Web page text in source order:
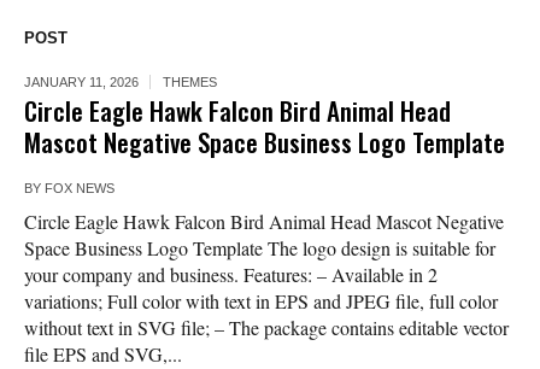
POST
JANUARY 11, 2026 THEMES
Circle Eagle Hawk Falcon Bird Animal Head
Mascot Negative Space Business Logo Template
BY FOX NEWS
Circle Eagle Hawk Falcon Bird Animal Head Mascot Negative
Space Business Logo Template The logo design is suitable for
your company and business. Features: – Available in 2
variations; Full color with text in EPS and JPEG file, full color
without text in SVG file; – The package contains editable vector
file EPS and SVG,...